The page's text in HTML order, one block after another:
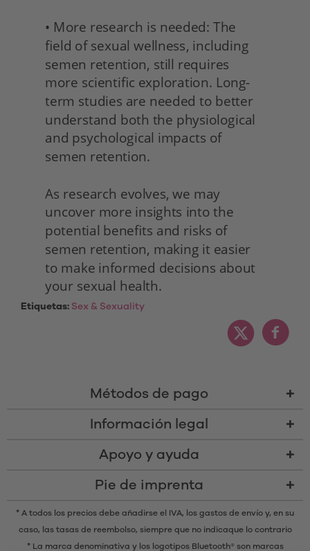
• More research is needed: The
field of sexual wellness, including
semen retention, still requires
more scientific exploration. Long-
term studies are needed to better
understand both the physiological
and psychological impacts of
semen retention.
As research evolves, we may
uncover more insights into the
potential benefits and risks of
semen retention, making it easier
to make informed decisions about
your sexual health.
Etiquetas: Sex & Sexuality
Métodos de pago
Información legal
Apoyo y ayuda
Pie de imprenta
* A todos los precios debe añadirse el IVA, los gastos de envío y, en su
caso, las tasas de reembolso, siempre que no indicaque lo contrario
* La marca denominativa y los logotipos Bluetooth® son marcas